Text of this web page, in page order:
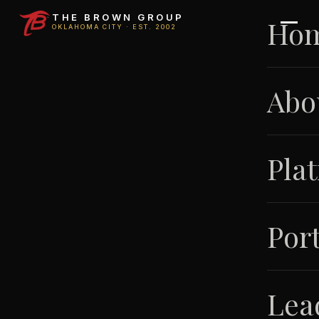
THE BROWN GROUP
OKLAHOMA CITY · EST. 2002